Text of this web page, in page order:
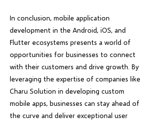
In conclusion, mobile application
development in the Android, iOS, and
Flutter ecosystems presents a world of
opportunities for businesses to connect
with their customers and drive growth. By
leveraging the expertise of companies like
Charu Solution in developing custom
mobile apps, businesses can stay ahead of
the curve and deliver exceptional user